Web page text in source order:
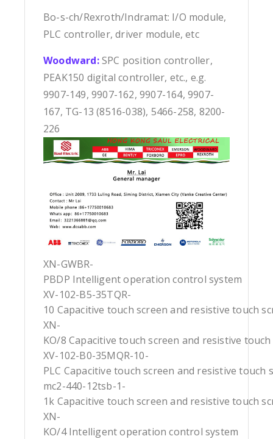
Bo-s-ch/Rexroth/Indramat: I/O module,
PLC controller, driver module, etc
Woodward:SPC position controller,
PEAK150 digital controller, etc., e.g.
9907-149, 9907-162, 9907-164, 9907-
167, TG-13 (8516-038), 5466-258, 8200-
226
XN-GWBR-
PBDP Intelligent operation control system
XV-102-B5-35TQR-
10 Capacitive touch screen and resistive touch
XN-
KO/8 Capacitive touch screen and resistive
XV-102-B0-35MQR-10-
PLC Capacitive touch screen and resistive touch
mc2-440-12tsb-1-
1k Capacitive touch screen and resistive touch
XN-
KO/4 Intelligent operation control system